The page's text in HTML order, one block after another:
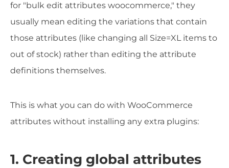
for "bulk edit attributes woocommerce," they
usually mean editing the variations that contain
those attributes (like changing all Size=XL items to
out of stock) rather than editing the attribute
definitions themselves.
This is what you can do with WooCommerce
attributes without installing any extra plugins:
1. Creating global attributes